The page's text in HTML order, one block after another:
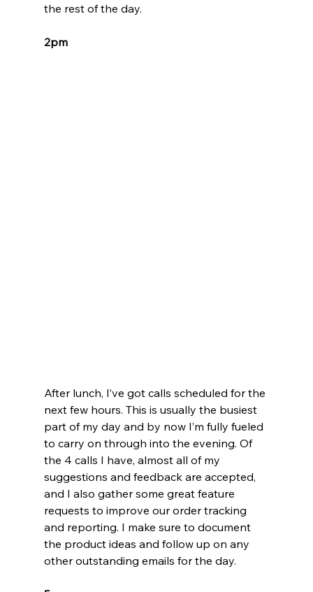
the rest of the day.
2pm
After lunch, I’ve got calls scheduled for the
next few hours. This is usually the busiest
part of my day and by now I’m fully fueled
to carry on through into the evening. Of
the 4 calls I have, almost all of my
suggestions and feedback are accepted,
and I also gather some great feature
requests to improve our order tracking
and reporting. I make sure to document
the product ideas and follow up on any
other outstanding emails for the day.